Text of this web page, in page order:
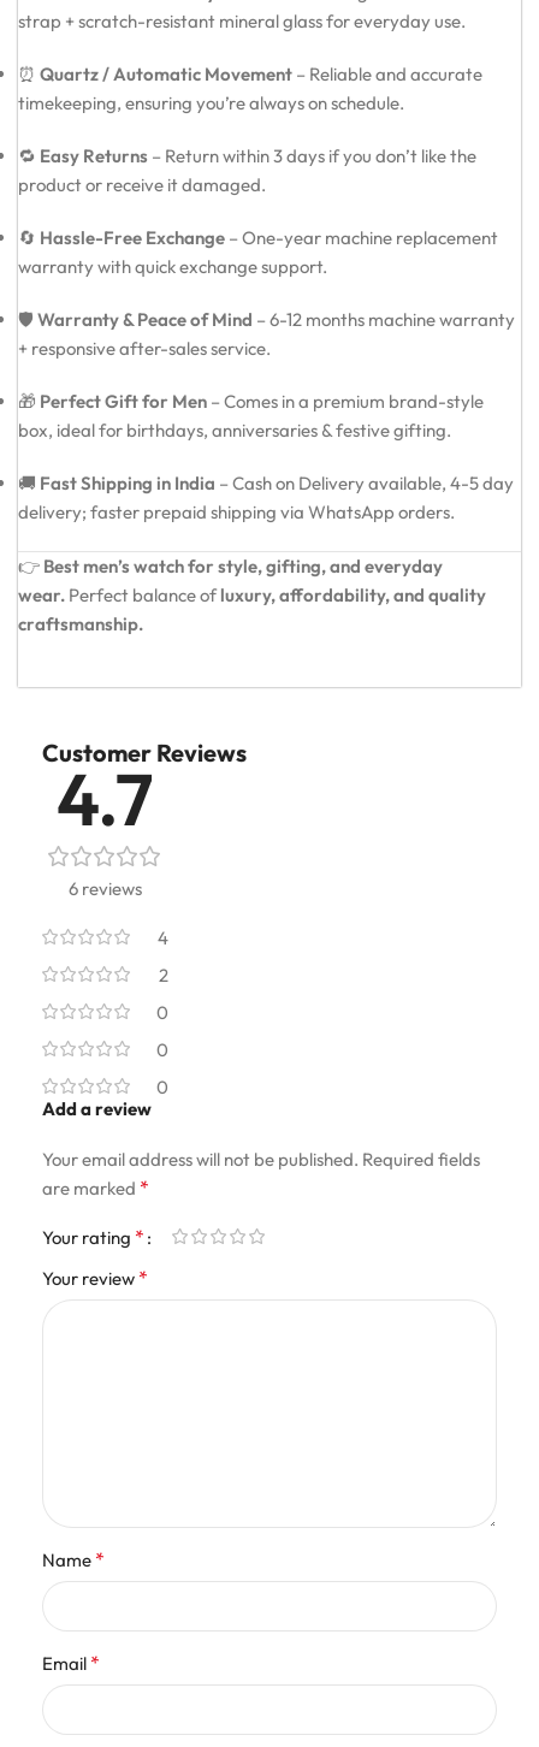
strap + scratch-resistant mineral glass for everyday use.
⏰ Quartz / Automatic Movement – Reliable and accurate
timekeeping, ensuring you’re always on schedule.
🔁 Easy Returns – Return within 3 days if you don’t like the
product or receive it damaged.
🔄 Hassle-Free Exchange – One-year machine replacement
warranty with quick exchange support.
🛡️ Warranty & Peace of Mind – 6-12 months machine warranty
+ responsive after-sales service.
🎁 Perfect Gift for Men – Comes in a premium brand-style
box, ideal for birthdays, anniversaries & festive gifting.
🚚 Fast Shipping in India – Cash on Delivery available, 4-5 day
delivery; faster prepaid shipping via WhatsApp orders.
👉 Best men’s watch for style, gifting, and everyday
wear. Perfect balance of luxury, affordability, and quality
craftsmanship.
Customer Reviews
4.7
6 reviews
4
2
0
0
0
Add a review
Your email address will not be published. Required fields
are marked *
Your rating *
Your review *
Name *
Email *